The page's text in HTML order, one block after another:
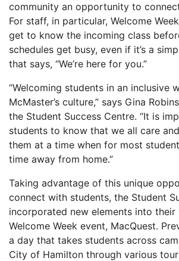
community an opportunity to
For staff, in particular, Welcome
get to know the incoming class
schedules get busy, even if it’s a
that says, “We’re here for you.”
“Welcoming students in an inclusive
McMaster’s culture,” says Gina
the Student Success Centre. “It is
students to know that we all care
them at a time when for most
time away from home.”
Taking advantage of this unique
connect with students, the Student
incorporated new elements into
Welcome Week event, MacQuest.
a day that takes students across
City of Hamilton through various